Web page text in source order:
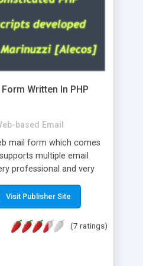
Written In PHP
based Email
mail form which comes
multiple email
professional and very
browser, os, referer,
is very easy to
because uses
inline error messages, is
using the regex,
the moment (italian,
Visit Publisher Site
(7 ratings)